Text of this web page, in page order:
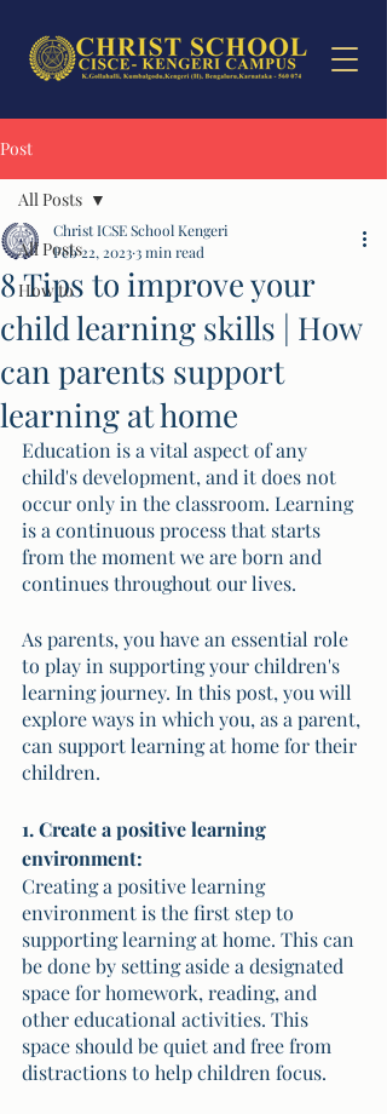
Post
All Posts
How to
All Posts
8 Tips to improve your
child learning skills | How
can parents support
learning at home
Christ ICSE School Kengeri
Feb 22, 20233 min read
Education is a vital aspect of any
child's development, and it does not
occur only in the classroom. Learning
is a continuous process that starts
from the moment we are born and
continues throughout our lives.
As parents, you have an essential role
to play in supporting your children's
learning journey. In this post, you will
explore ways in which you, as a parent,
can support learning at home for their
children.
1. Create a positive learning
environment:
Creating a positive learning
environment is the first step to
supporting learning at home. This can
be done by setting aside a designated
space for homework, reading, and
other educational activities. This
space should be quiet and free from
distractions to help children focus.